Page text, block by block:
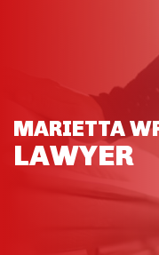
MARIETTA
LAWYER